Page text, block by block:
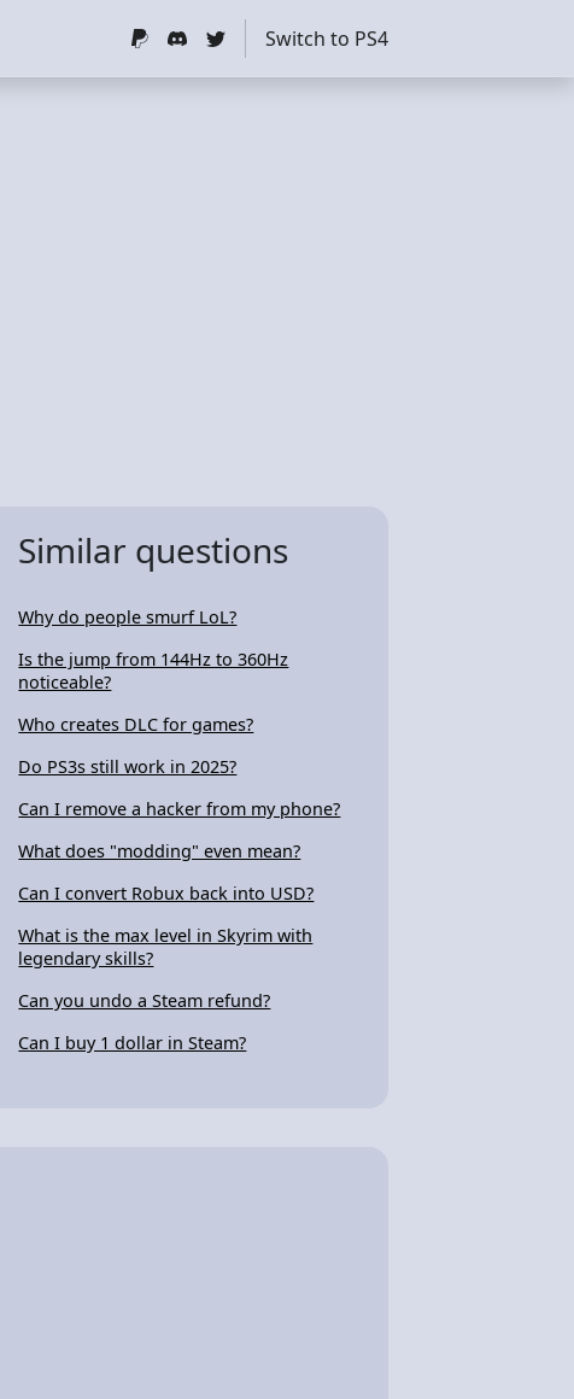
Switch to PS4
Similar questions
Why do people smurf LoL?
Is the jump from 144Hz to 360Hz
noticeable?
Who creates DLC for games?
Do PS3s still work in 2025?
Can I remove a hacker from my phone?
What does "modding" even mean?
Can I convert Robux back into USD?
What is the max level in Skyrim with
legendary skills?
Can you undo a Steam refund?
Can I buy 1 dollar in Steam?